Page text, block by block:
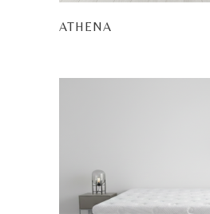
ATHENA